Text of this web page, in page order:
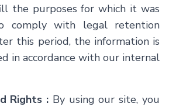
the purposes for which it was
comply with legal retention
this period, the information is
in accordance with our internal
Rights : By using our site, you